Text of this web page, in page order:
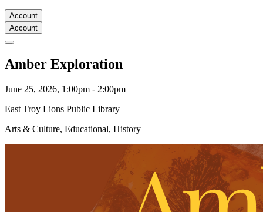
Account
Account
Amber Exploration
June 25, 2026, 1:00pm - 2:00pm
East Troy Lions Public Library
Arts & Culture, Educational, History